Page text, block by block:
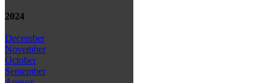
2024
December
November
October
September